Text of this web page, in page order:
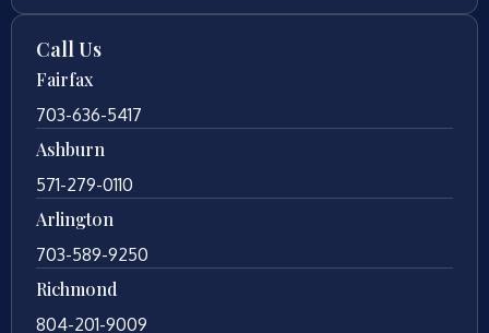
Call Us
Fairfax
703-636-5417
Ashburn
571-279-0110
Arlington
703-589-9250
Richmond
804-201-9009